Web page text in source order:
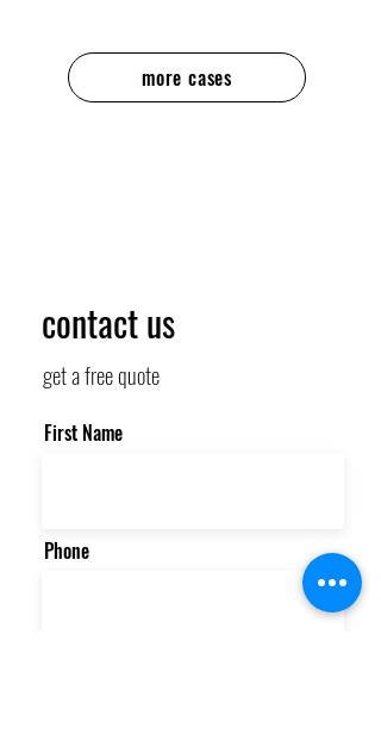
more cases
contact us
get a free quote
First Name
Phone